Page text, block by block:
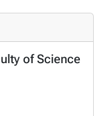
of Science